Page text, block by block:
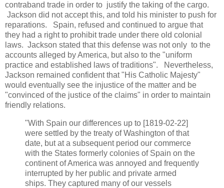
contraband trade in order to justify the taking of the cargo.
Jackson did not accept this, and told his minister to push for
reparations. Spain, refused and continued to argue that
they had a right to prohibit trade under there old colonial
laws. Jackson stated that this defense was not only to the
accounts alleged by America, but also to the "uniform
practice and established laws of traditions". Nevertheless,
Jackson remained confident that "His Catholic Majesty"
would eventually see the injustice of the matter and be
"convinced of the justice of the claims" in order to maintain
friendly relations.
"With Spain our differences up to [1819-02-22]
were settled by the treaty of Washington of that
date, but at a subsequent period our commerce
with the States formerly colonies of Spain on the
continent of America was annoyed and frequently
interrupted by her public and private armed
ships. They captured many of our vessels